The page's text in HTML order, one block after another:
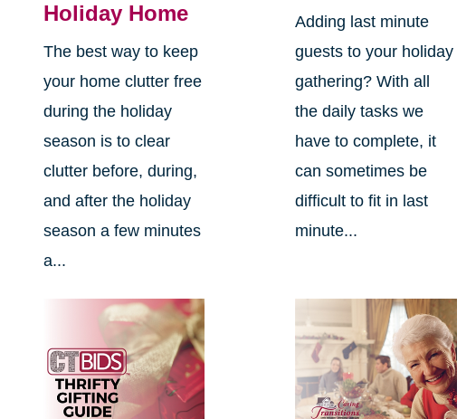
Holiday Home
The best way to keep
your home clutter free
during the holiday
season is to clear
clutter before, during,
and after the holiday
season a few minutes
a...
Adding last minute
guests to your holiday
gathering? With all
the daily tasks we
have to complete, it
can sometimes be
difficult to fit in last
minute...